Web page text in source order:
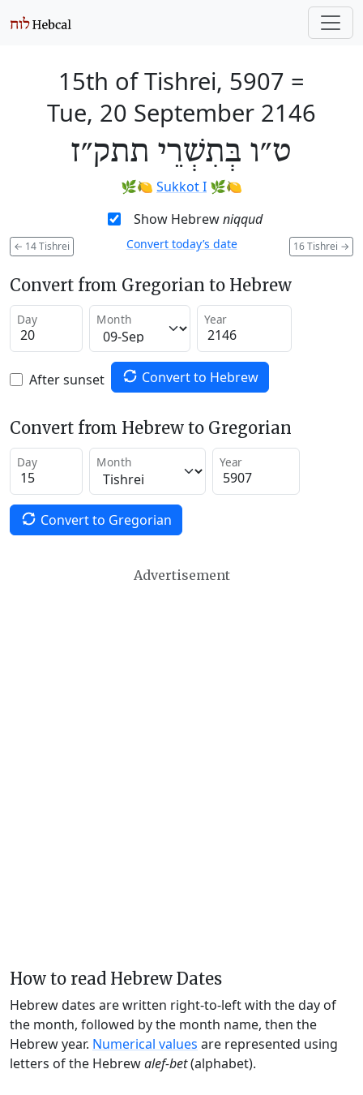
15th of Tishrei, 5907 =
Tue, 20 September 2146
ט״ו בְּתִשְׁרֵי תתק״ז
🌿🍋 Sukkot I 🌿🍋
Show Hebrewniqqud
← 14 Tishrei 16 Tishrei →
Convert today’s date
Convert from Gregorian to Hebrew
Day Month Year
After sunset Convert to Hebrew
Convert from Hebrew to Gregorian
Day Month Year
Convert to Gregorian
Advertisement
How to read Hebrew Dates
Hebrew dates are written right-to-left with the day of
the month, followed by the month name, then the
Hebrew year. Numerical values are represented using
letters of the Hebrewalef-bet(alphabet).